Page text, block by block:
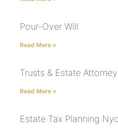
Pour-Over Will
Read More »
Trusts & Estate
Read More »
Estate Tax Planning Nyc